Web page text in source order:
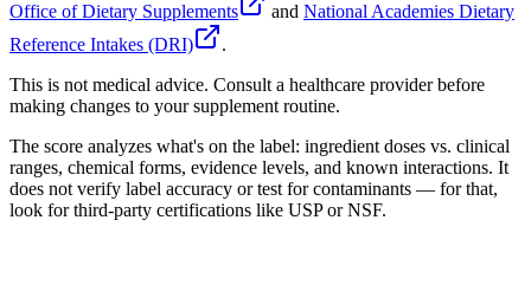
Office of Dietary Supplements
and National Academies Dietary
Reference Intakes (DRI)
.
This is not medical advice. Consult a healthcare provider before
making changes to your supplement routine.
The score analyzes what's on the label: ingredient doses vs. clinical
ranges, chemical forms, evidence levels, and known interactions. It
does not verify label accuracy or test for contaminants — for that,
look for third-party certifications like USP or NSF.